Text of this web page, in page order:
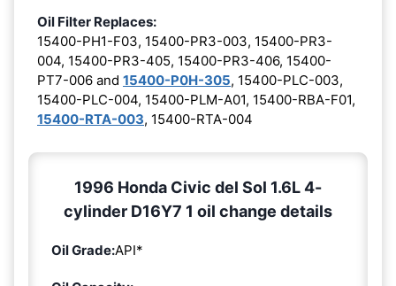
Oil Filter Replaces:
15400-PH1-F03, 15400-PR3-003, 15400-PR3-
004, 15400-PR3-405, 15400-PR3-406, 15400-
PT7-006 and 15400-P0H-305, 15400-PLC-003,
15400-PLC-004, 15400-PLM-A01, 15400-RBA-F01,
15400-RTA-003, 15400-RTA-004
1996 Honda Civic del Sol 1.6L 4-
cylinder D16Y7 1 oil change details
Oil Grade:API*